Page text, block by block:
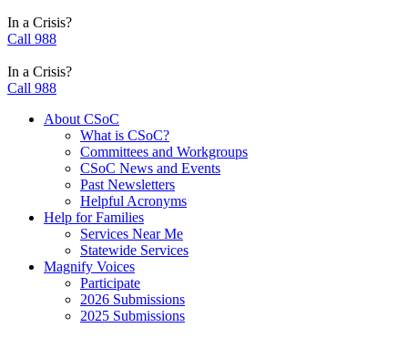
In a Crisis?
Call 988
In a Crisis?
Call 988
About CSoC
What is CSoC?
Committees and Workgroups
CSoC News and Events
Past Newsletters
Helpful Acronyms
Help for Families
Services Near Me
Statewide Services
Magnify Voices
Participate
2026 Submissions
2025 Submissions